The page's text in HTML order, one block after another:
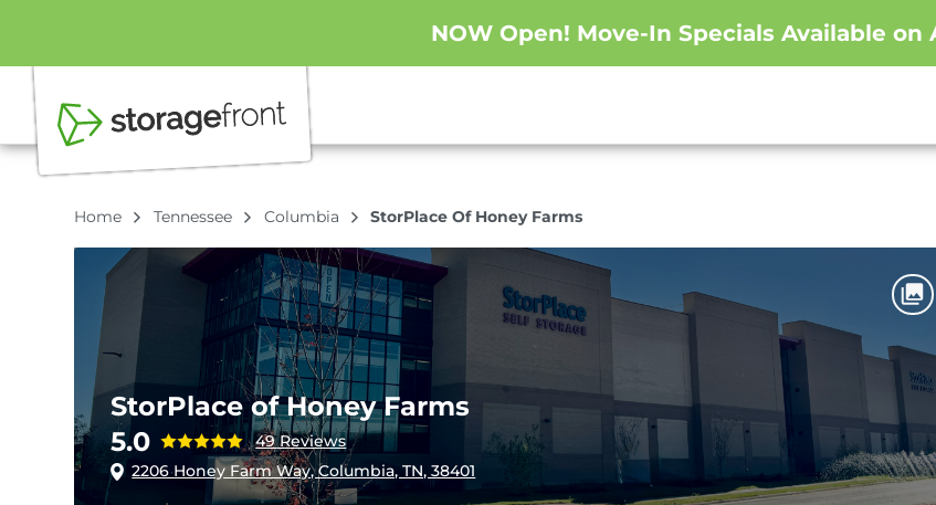
NOW Open! Move-In Specials Available on
Home Tennessee Columbia StorPlace Of Honey Farms
StorPlace of Honey Farms
5.0
49 Reviews
2206 Honey Farm Way, Columbia, TN, 38401